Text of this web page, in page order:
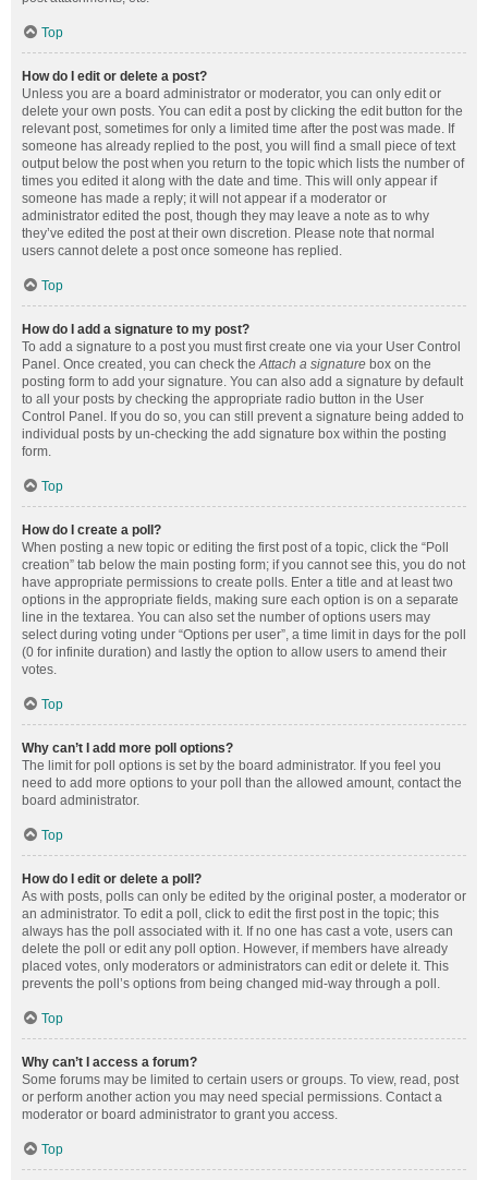
Top
How do I edit or delete a post?
Unless you are a board administrator or moderator, you can only edit or
delete your own posts. You can edit a post by clicking the edit button for the
relevant post, sometimes for only a limited time after the post was made. If
someone has already replied to the post, you will find a small piece of text
output below the post when you return to the topic which lists the number of
times you edited it along with the date and time. This will only appear if
someone has made a reply; it will not appear if a moderator or
administrator edited the post, though they may leave a note as to why
they’ve edited the post at their own discretion. Please note that normal
users cannot delete a post once someone has replied.
Top
How do I add a signature to my post?
To add a signature to a post you must first create one via your User Control
Panel. Once created, you can check theAttach a signature box on the
posting form to add your signature. You can also add a signature by default
to all your posts by checking the appropriate radio button in the User
Control Panel. If you do so, you can still prevent a signature being added to
individual posts by un-checking the add signature box within the posting
form.
Top
How do I create a poll?
When posting a new topic or editing the first post of a topic, click the “Poll
creation” tab below the main posting form; if you cannot see this, you do not
have appropriate permissions to create polls. Enter a title and at least two
options in the appropriate fields, making sure each option is on a separate
line in the textarea. You can also set the number of options users may
select during voting under “Options per user”, a time limit in days for the poll
(0 for infinite duration) and lastly the option to allow users to amend their
votes.
Top
Why can’t I add more poll options?
The limit for poll options is set by the board administrator. If you feel you
need to add more options to your poll than the allowed amount, contact the
board administrator.
Top
How do I edit or delete a poll?
As with posts, polls can only be edited by the original poster, a moderator or
an administrator. To edit a poll, click to edit the first post in the topic; this
always has the poll associated with it. If no one has cast a vote, users can
delete the poll or edit any poll option. However, if members have already
placed votes, only moderators or administrators can edit or delete it. This
prevents the poll’s options from being changed mid-way through a poll.
Top
Why can’t I access a forum?
Some forums may be limited to certain users or groups. To view, read, post
or perform another action you may need special permissions. Contact a
moderator or board administrator to grant you access.
Top